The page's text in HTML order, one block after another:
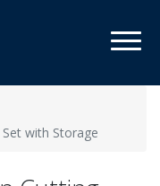
with Storage